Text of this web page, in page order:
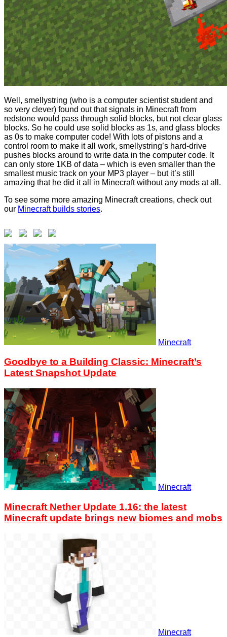
Well, smellystring (who is a computer scientist student and
so very clever) found out that signals in Minecraft from
redstone would pass through solid blocks, but not clear glass
blocks. So he could use solid blocks as 1s, and glass blocks
as 0s to make computer code! With lots of pistons and a
control room to make it all work, smellystring’s hard-drive
pushes blocks around to write data in the computer code. It
can only store 1KB of data – which is even smaller than the
smallest music track on your MP3 player – but it’s still
amazing that he did it all in Minecraft without any mods at all.
To see some more amazing Minecraft creations, check out
our Minecraft builds stories.
Minecraft
Goodbye to a Building Classic: Minecraft’s
Latest Snapshot Update
Minecraft
Minecraft Nether Update 1.16: the latest
Minecraft update brings new biomes and mobs
Minecraft